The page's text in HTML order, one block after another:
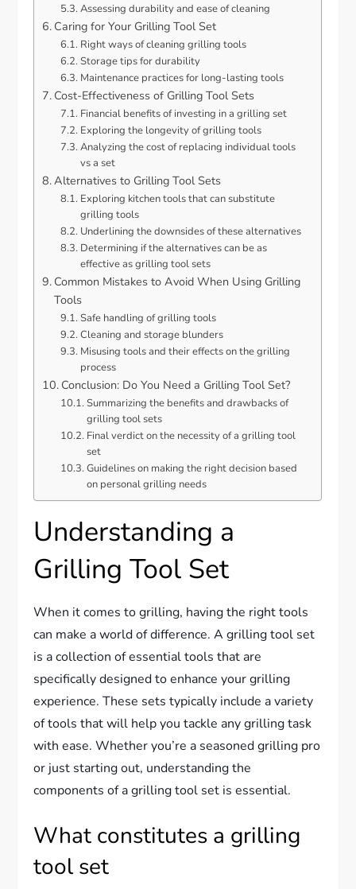
Assessing durability and ease of cleaning
Caring for Your Grilling Tool Set
Right ways of cleaning grilling tools
Storage tips for durability
Maintenance practices for long-lasting tools
Cost-Effectiveness of Grilling Tool Sets
Financial benefits of investing in a grilling set
Exploring the longevity of grilling tools
Analyzing the cost of replacing individual tools
vs a set
Alternatives to Grilling Tool Sets
Exploring kitchen tools that can substitute
grilling tools
Underlining the downsides of these alternatives
Determining if the alternatives can be as
effective as grilling tool sets
Common Mistakes to Avoid When Using Grilling
Tools
Safe handling of grilling tools
Cleaning and storage blunders
Misusing tools and their effects on the grilling
process
Conclusion: Do You Need a Grilling Tool Set?
Summarizing the benefits and drawbacks of
grilling tool sets
Final verdict on the necessity of a grilling tool
set
Guidelines on making the right decision based
on personal grilling needs
Understanding a
Grilling Tool Set
When it comes to grilling, having the right tools
can make a world of difference. A grilling tool set
is a collection of essential tools that are
specifically designed to enhance your grilling
experience. These sets typically include a variety
of tools that will help you tackle any grilling task
with ease. Whether you’re a seasoned grilling pro
or just starting out, understanding the
components of a grilling tool set is essential.
What constitutes a grilling
tool set